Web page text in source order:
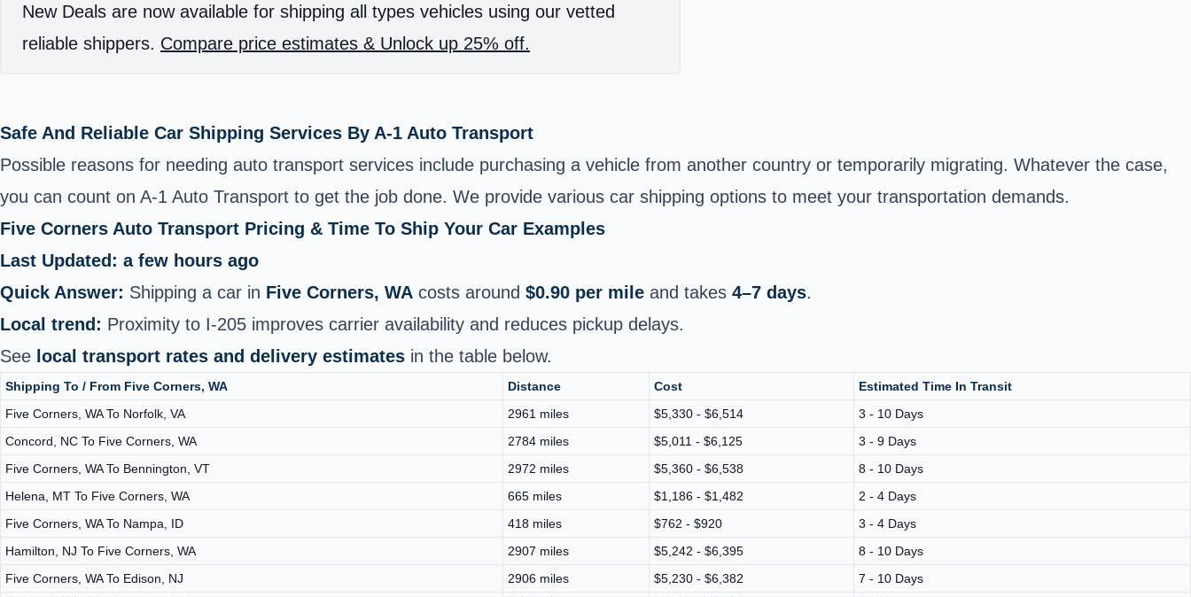
New Deals are now available for shipping all types vehicles using our vetted
reliable shippers. Compare price estimates & Unlock up 25% off.
Safe And Reliable Car Shipping Services By A-1 Auto Transport
Possible reasons for needing auto transport services include purchasing a vehicle from another country or temporarily migrating. Whatever the case,
you can count on A-1 Auto Transport to get the job done. We provide various car shipping options to meet your transportation demands.
Five Corners Auto Transport Pricing & Time To Ship Your Car Examples
Last Updated: a few hours ago
Quick Answer: Shipping a car in Five Corners, WA costs around $0.90 per mile and takes 4–7 days.
Local trend: Proximity to I‑205 improves carrier availability and reduces pickup delays.
See local transport rates and delivery estimates in the table below.
Shipping To / From Five Corners, WA Distance Cost
Estimated Time In Transit
Five Corners, WA To Norfolk, VA
2961 miles $5,330 - $6,514
3 - 10 Days
Concord, NC To Five Corners, WA
2784 miles $5,011 - $6,125
3 - 9 Days
Five Corners, WA To Bennington, VT
2972 miles $5,360 - $6,538
8 - 10 Days
Helena, MT To Five Corners, WA
665 miles $1,186 - $1,482
2 - 4 Days
Five Corners, WA To Nampa, ID
418 miles $762 - $920
3 - 4 Days
Hamilton, NJ To Five Corners, WA
2907 miles $5,242 - $6,395
8 - 10 Days
Five Corners, WA To Edison, NJ
2906 miles $5,230 - $6,382
7 - 10 Days